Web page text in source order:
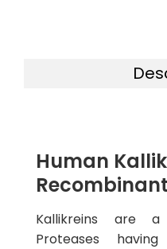
Human
Kallikreins are
Proteases